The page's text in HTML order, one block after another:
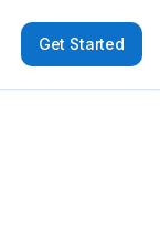
Get Started